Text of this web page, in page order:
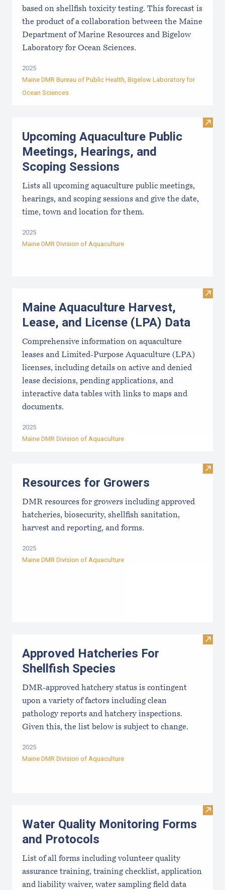
based on shellfish toxicity testing. This forecast is
the product of a collaboration between the Maine
Department of Marine Resources and Bigelow
Laboratory for Ocean Sciences.
2025
Maine DMR Bureau of Public Health, Bigelow Laboratory for
Ocean Sciences
Visit
Upcoming Aquaculture Public
Meetings, Hearings, and
Scoping Sessions
Lists all upcoming aquaculture public meetings,
hearings, and scoping sessions and give the date,
time, town and location for them.
2025
Maine DMR Division of Aquaculture
Visit
Maine Aquaculture Harvest,
Lease, and License (LPA) Data
Comprehensive information on aquaculture
leases and Limited-Purpose Aquaculture (LPA)
licenses, including details on active and denied
lease decisions, pending applications, and
interactive data tables with links to maps and
documents.
2025
Maine DMR Division of Aquaculture
Visit
Resources for Growers
DMR resources for growers including approved
hatcheries, biosecurity, shellfish sanitation,
harvest and reporting, and forms.
2025
Maine DMR Division of Aquaculture
Visit
Approved Hatcheries For
Shellfish Species
DMR-approved hatchery status is contingent
upon a variety of factors including clean
pathology reports and hatchery inspections.
Given this, the list below is subject to change.
2025
Maine DMR Division of Aquaculture
Visit
Water Quality Monitoring Forms
and Protocols
List of all forms including volunteer quality
assurance training, training checklist, application
and liability waiver, water sampling field data